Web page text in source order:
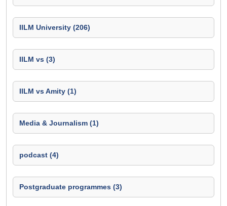
IILM University (206)
IILM vs (3)
IILM vs Amity (1)
Media & Journalism (1)
podcast (4)
Postgraduate programmes (3)